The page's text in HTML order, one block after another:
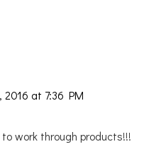
2016 at 7:36 PM
work through products!!!